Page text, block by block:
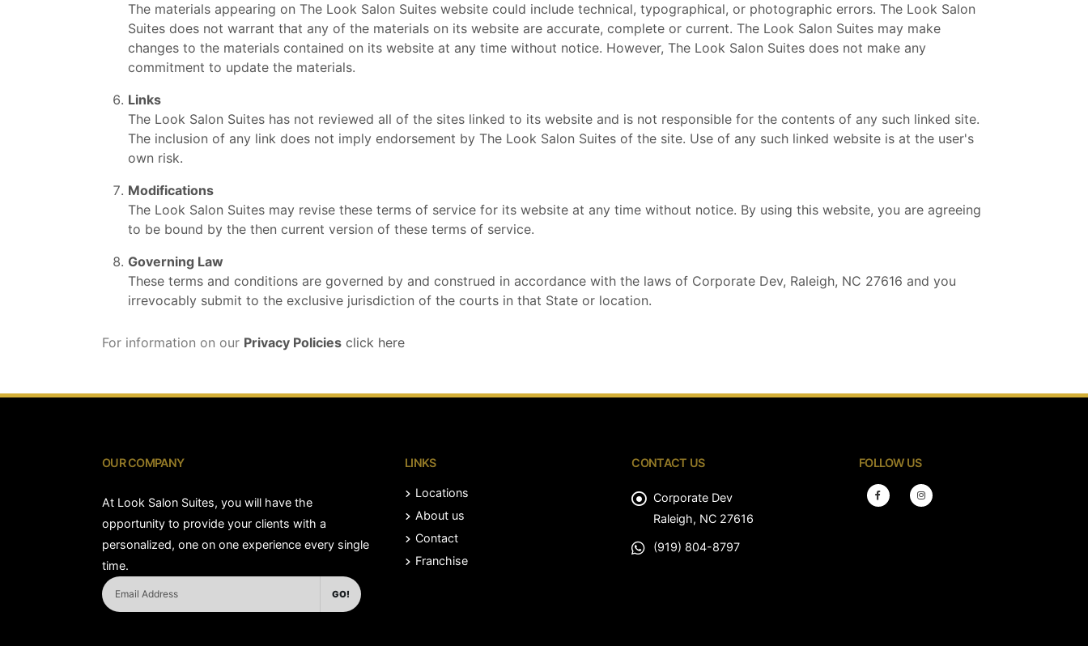
The materials appearing on The Look Salon Suites website could include technical, typographical, or photographic errors. The Look Salon
Suites does not warrant that any of the materials on its website are accurate, complete or current. The Look Salon Suites may make
changes to the materials contained on its website at any time without notice. However, The Look Salon Suites does not make any
commitment to update the materials.
Links
The Look Salon Suites has not reviewed all of the sites linked to its website and is not responsible for the contents of any such linked site.
The inclusion of any link does not imply endorsement by The Look Salon Suites of the site. Use of any such linked website is at the user's
own risk.
Modifications
The Look Salon Suites may revise these terms of service for its website at any time without notice. By using this website, you are agreeing
to be bound by the then current version of these terms of service.
Governing Law
These terms and conditions are governed by and construed in accordance with the laws of Corporate Dev, Raleigh, NC 27616 and you
irrevocably submit to the exclusive jurisdiction of the courts in that State or location.
For information on our Privacy Policies click here
OUR COMPANY
At Look Salon Suites, you will have the
opportunity to provide your clients with a
personalized, one on one experience every single
time.
GO!
LINKS
Locations
About us
Contact
Franchise
CONTACT US
Corporate Dev
Raleigh, NC 27616
(919) 804-8797
FOLLOW US